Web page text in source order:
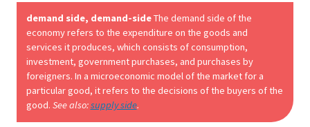
demand side, demand-sideThe demand side of the
economy refers to the expenditure on the goods and
services it produces, which consists of consumption,
investment, government purchases, and purchases by
foreigners. In a microeconomic model of the market for a
particular good, it refers to the decisions of the buyers of the
good. See also:supply side.